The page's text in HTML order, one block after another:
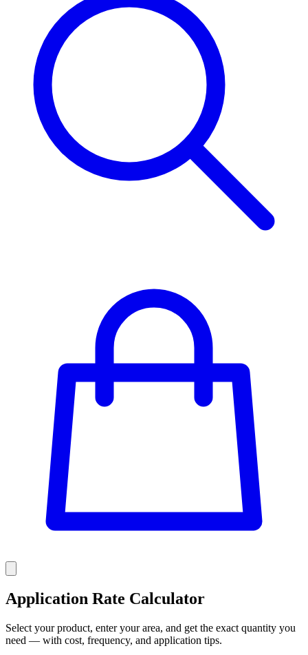
Application Rate Calculator
Select your product, enter your area, and get the exact quantity you
need — with cost, frequency, and application tips.